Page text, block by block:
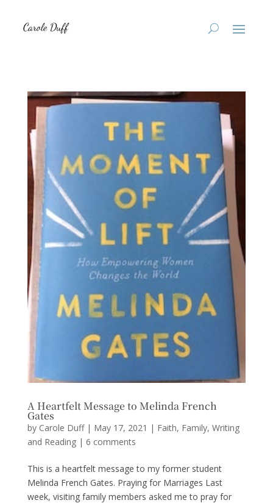
A Heartfelt Message to Melinda French
Gates
by Carole Duff| May 17, 2021 | Faith, Family, Writing
and Reading| 6 comments
This is a heartfelt message to my former student
Melinda French Gates. Praying for Marriages Last
week, visiting family members asked me to pray for